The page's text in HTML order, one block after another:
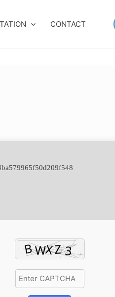
CONTACT